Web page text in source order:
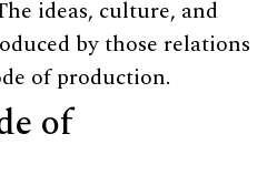
ideas, culture, and
by those relations
of production.
of